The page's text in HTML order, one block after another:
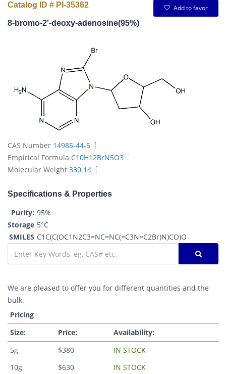
Catalog ID # PI-35362
Add to favor
8-bromo-2'-deoxy-adenosine(95%)
CAS Number 14985-44-5
Empirical Formula C10H12BrN5O3
Molecular Weight 330.14
Specifications & Properties
Purity: 95%
Storage 5°C
SMILES C1C(C(OC1N2C3=NC=NC(=C3N=C2Br)N)CO)O
We are pleased to offer you for different quantities and the
bulk.
Pricing
Size:
Price:
Availability:
5g
$380
IN STOCK
10g
$630
IN STOCK